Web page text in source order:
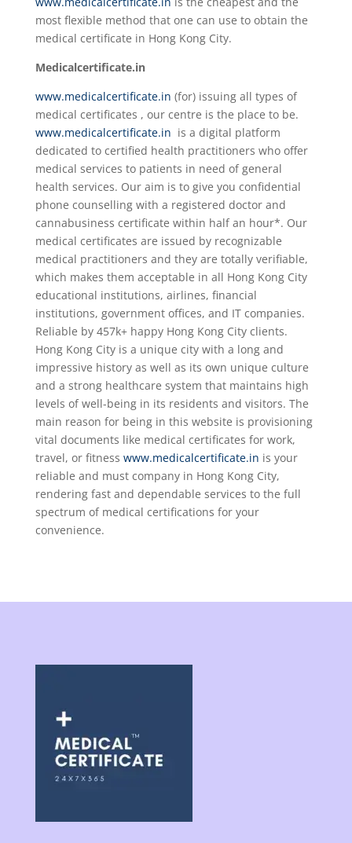
most flexible method that one can use to obtain the
medical certificate in Hong Kong City.
Medicalcertificate.in
www.medicalcertificate.in (for) issuing all types of
medical certificates , our centre is the place to be.
www.medicalcertificate.in is a digital platform
dedicated to certified health practitioners who offer
medical services to patients in need of general
health services. Our aim is to give you confidential
phone counselling with a registered doctor and
cannabusiness certificate within half an hour*. Our
medical certificates are issued by recognizable
medical practitioners and they are totally verifiable,
which makes them acceptable in all Hong Kong City
educational institutions, airlines, financial
institutions, government offices, and IT companies.
Reliable by 457k+ happy Hong Kong City clients.
Hong Kong City is a unique city with a long and
impressive history as well as its own unique culture
and a strong healthcare system that maintains high
levels of well-being in its residents and visitors. The
main reason for being in this website is provisioning
vital documents like medical certificates for work,
travel, or fitness www.medicalcertificate.in is your
reliable and must company in Hong Kong City,
rendering fast and dependable services to the full
spectrum of medical certifications for your
convenience.